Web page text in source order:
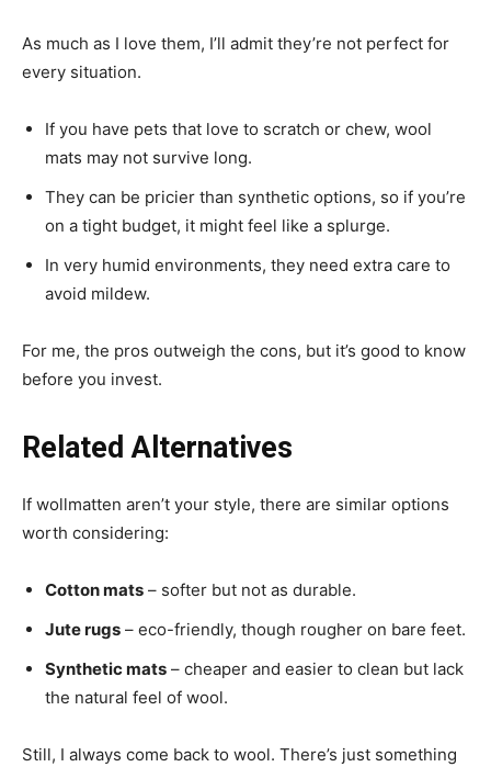
As much as I love them, I’ll admit they’re not perfect for
every situation.
If you have pets that love to scratch or chew, wool
mats may not survive long.
They can be pricier than synthetic options, so if you’re
on a tight budget, it might feel like a splurge.
In very humid environments, they need extra care to
avoid mildew.
For me, the pros outweigh the cons, but it’s good to know
before you invest.
Related Alternatives
If wollmatten aren’t your style, there are similar options
worth considering:
Cotton mats – softer but not as durable.
Jute rugs – eco-friendly, though rougher on bare feet.
Synthetic mats – cheaper and easier to clean but lack
the natural feel of wool.
Still, I always come back to wool. There’s just something